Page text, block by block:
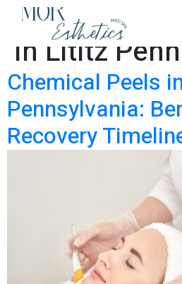
Tag:
in Lititz
Chemical Peels
Pennsylvania:
Recovery